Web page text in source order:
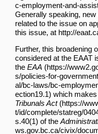
Generally speaking,
related to the issue on
this issue, at http://
Further, this broadening
considered at the EAAT
the EAA
which makes
Tribunals Act
s.40(1) of the